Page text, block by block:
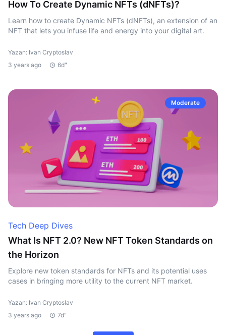
How To Create Dynamic NFTs (dNFTs)?
Learn how to create Dynamic NFTs (dNFTs), an extension of an
NFT that lets you infuse life and energy into your digital art.
Yazan: Ivan Cryptoslav
3 years ago
6d"
Moderate
Tech Deep Dives
What Is NFT 2.0? New NFT Token Standards on
the Horizon
Explore new token standards for NFTs and its potential uses
cases in bringing more utility to the current NFT market.
Yazan: Ivan Cryptoslav
3 years ago
7d"